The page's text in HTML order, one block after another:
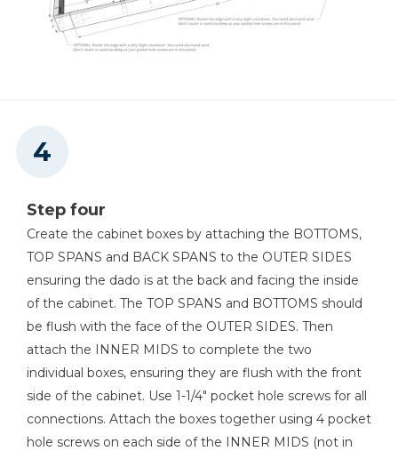
Step four
Create the cabinet boxes by attaching the BOTTOMS,
TOP SPANS and BACK SPANS to the OUTER SIDES
ensuring the dado is at the back and facing the inside
of the cabinet. The TOP SPANS and BOTTOMS should
be flush with the face of the OUTER SIDES. Then
attach the INNER MIDS to complete the two
individual boxes, ensuring they are flush with the front
side of the cabinet. Use 1-1/4" pocket hole screws for all
connections. Attach the boxes together using 4 pocket
hole screws on each side of the INNER MIDS (not in